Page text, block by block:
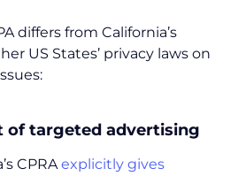
differs from California’s
US States’ privacy laws on
of targeted advertising
CPRAexplicitly gives